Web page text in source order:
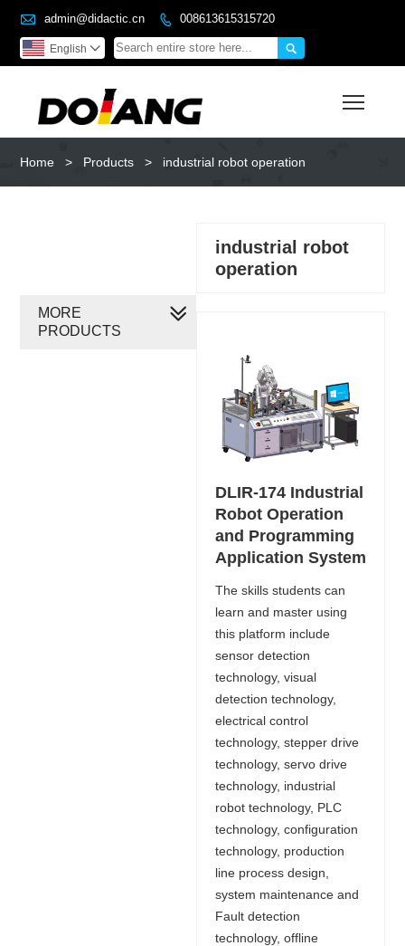
 admin@didactic.cn  008613615315720

English 
Home > Products > industrial robot operation
industrial robot
operation
DLIR-174 Industrial
Robot Operation
and Programming
Application System
The skills students can
learn and master using
this platform include
sensor detection
technology, visual
detection technology,
electrical control
technology, stepper drive
technology, servo drive
technology, industrial
robot technology, PLC
technology, configuration
technology, production
line process design,
system maintenance and
Fault detection
technology, offline
MORE
PRODUCTS